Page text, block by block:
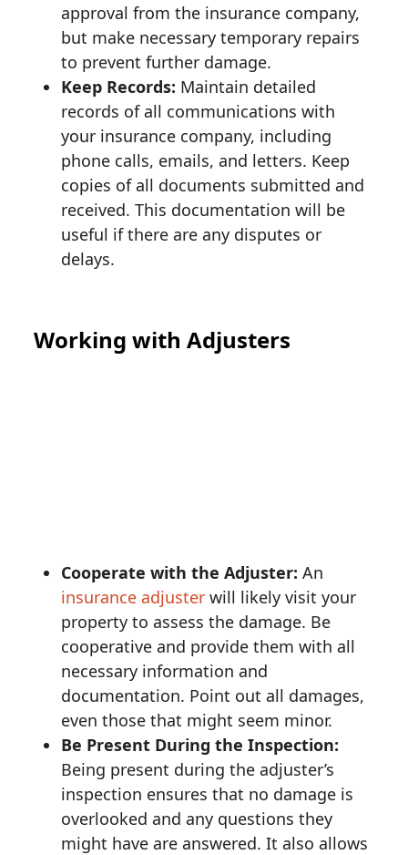
approval from the insurance company,
but make necessary temporary repairs
to prevent further damage.
Keep Records: Maintain detailed
records of all communications with
your insurance company, including
phone calls, emails, and letters. Keep
copies of all documents submitted and
received. This documentation will be
useful if there are any disputes or
delays.
Working with Adjusters
Cooperate with the Adjuster: An
insurance adjuster will likely visit your
property to assess the damage. Be
cooperative and provide them with all
necessary information and
documentation. Point out all damages,
even those that might seem minor.
Be Present During the Inspection:
Being present during the adjuster’s
inspection ensures that no damage is
overlooked and any questions they
might have are answered. It also allows